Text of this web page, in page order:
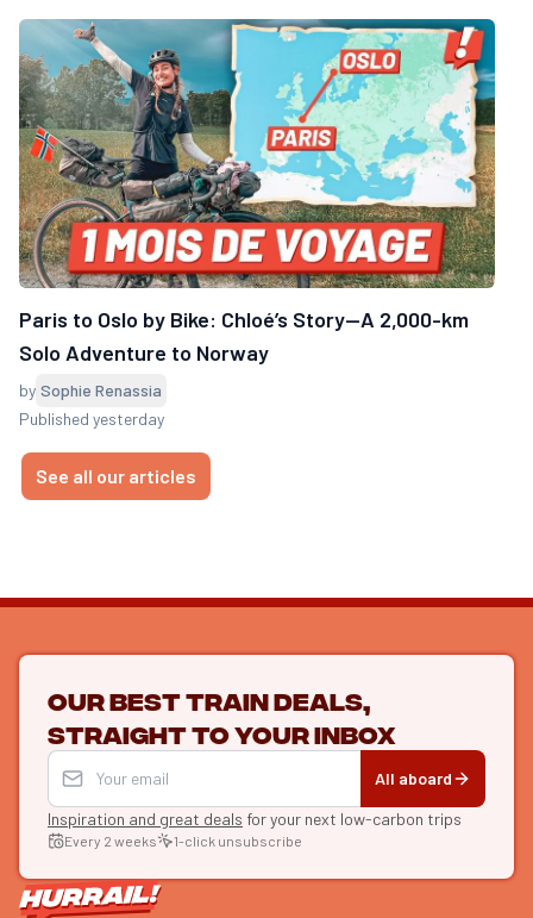
Paris to Oslo by Bike: Chloé’s Story—A 2,000-km
Solo Adventure to Norway
by Sophie Renassia
Published yesterday
See all our articles
Our best train deals,
straight to your inbox
All aboard
Inspiration and great deals for your next low-carbon trips
Every 2 weeks 1-click unsubscribe